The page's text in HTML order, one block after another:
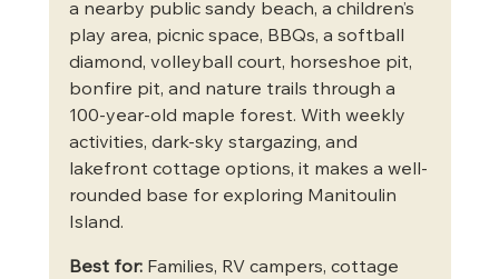
a nearby public sandy beach, a children’s
play area, picnic space, BBQs, a softball
diamond, volleyball court, horseshoe pit,
bonfire pit, and nature trails through a
100-year-old maple forest. With weekly
activities, dark-sky stargazing, and
lakefront cottage options, it makes a well-
rounded base for exploring Manitoulin
Island.
Best for: Families, RV campers, cottage